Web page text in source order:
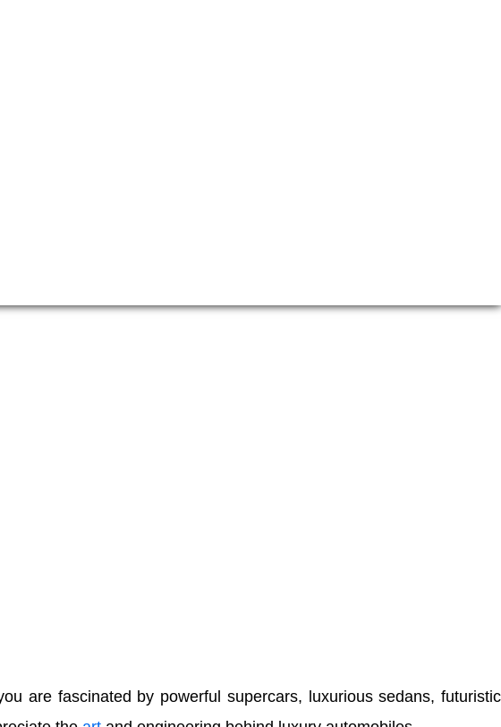
are fascinated by powerful supercars, luxurious sedans, futuristic